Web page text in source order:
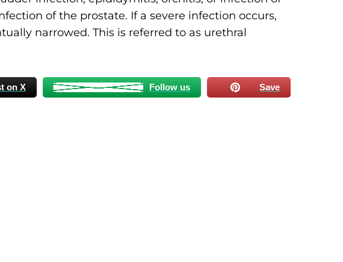
of the prostate. If a severe infection occurs,
narrowed. This is referred to as urethral
on X Follow us Save